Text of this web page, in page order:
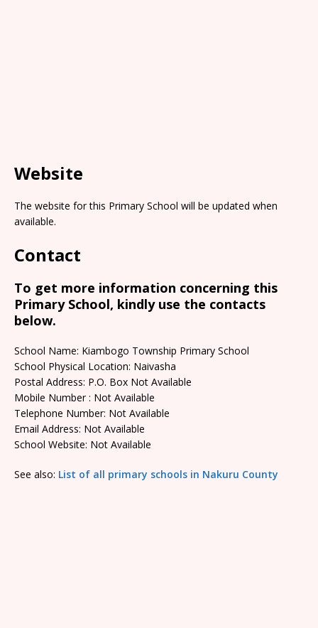
Website
The website for this Primary School will be updated when
available.
Contact
To get more information concerning this
Primary School, kindly use the contacts
below.
School Name: Kiambogo Township Primary School
School Physical Location: Naivasha
Postal Address: P.O. Box Not Available
Mobile Number : Not Available
Telephone Number: Not Available
Email Address: Not Available
School Website: Not Available
See also: List of all primary schools in Nakuru County